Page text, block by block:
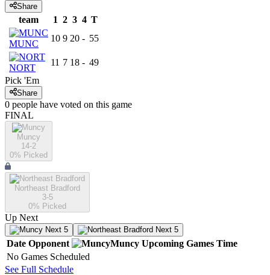
Share
team 1 2 3 4 T
MUNC
10 9 20 - 55
NORT
11 7 18 - 49
Pick 'Em
Share
0 people have voted on this game
FINAL
Muncy
14-2
0% Picked
Northeast Bradford
3-5
0% Picked
Up Next
Next 5 Next 5
Date Opponent Muncy Upcoming Games Time
No Games Scheduled
See Full Schedule